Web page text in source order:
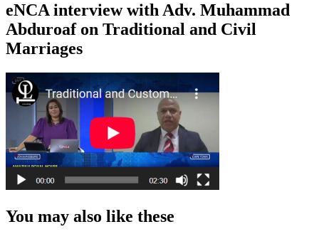
eNCA interview with Adv. Muhammad
Abduroaf on Traditional and Civil
Marriages
You may also like these